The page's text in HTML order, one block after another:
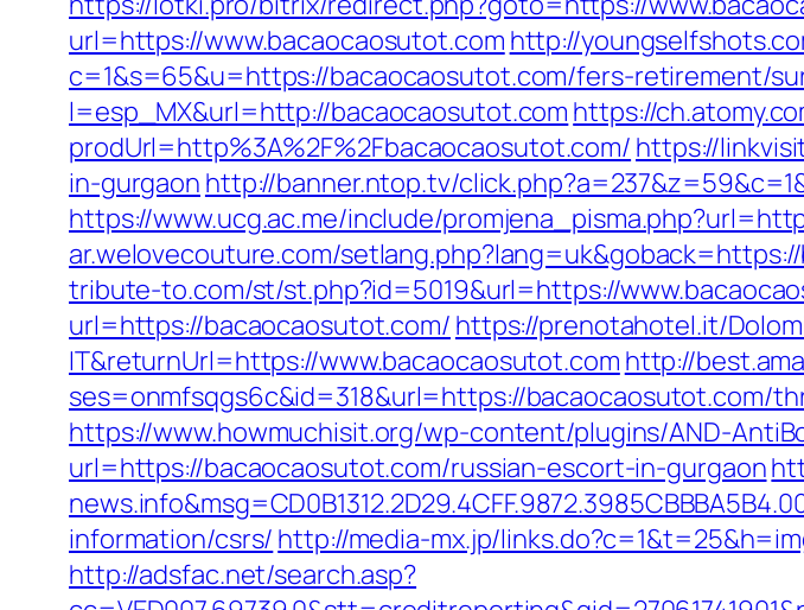
url=https://www.bacaocaosutot.com http://
c=1&s=65&u=https://bacaocaosutot.com/fers-retirement/
l=esp_MX&url=http://bacaocaosutot.com https://
prodUrl=http%3A%2F%2Fbacaocaosutot.com/ https://
in-gurgaon http://banner.ntop.tv/
https://www.ucg.ac.me/include/
ar.welovecouture.com/
tribute-to.com/st/st.php?id=5019&url=https://
url=https://bacaocaosutot.com/ https://prenotahotel.it/
IT&returnUrl=https://www.bacaocaosutot.com http://
ses=onmfsqgs6c&id=318&url=https://bacaocaosutot.com/
https://www.howmuchisit.org/wp-content/plugins/AND-
url=https://bacaocaosutot.com/russian-escort-in-gurgaon
information/csrs/ http://media-mx.jp/
http://adsfac.net/search.asp?